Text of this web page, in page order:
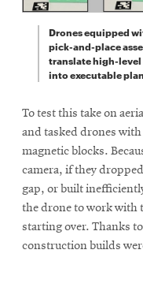
Drones equipped
pick-and-place
translate high-level
into executable
To test this take on
and tasked drones
magnetic blocks.
camera, if they
gap, or built
the drone to work with
starting over. Thanks
construction builds